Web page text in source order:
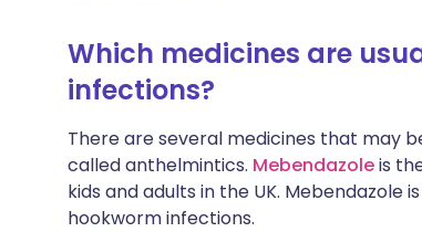
Which medicines are
infections?
There are several medicines that may
called anthelmintics. Mebendazoleis
kids and adults in the UK.
hookworm infections.